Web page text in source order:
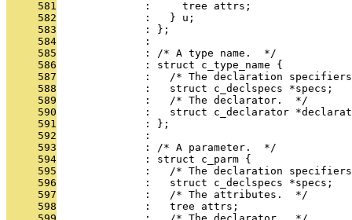
     581
              :     tree attrs;
     582
              :   } u;
     583
              : };
     584
              :
     585
              : /* A type name.  */
     586
              : struct c_type_name {
     587
:   /* The declaration
     588
              :   struct c_declspecs *specs;
     589
              :   /* The declarator.  */
     590
:   struct c_declarator
     591
              : };
     592
              :
     593
              : /* A parameter.  */
     594
              : struct c_parm {
     595
:   /* The declaration
     596
              :   struct c_declspecs *specs;
     597
              :   /* The attributes.  */
     598
              :   tree attrs;